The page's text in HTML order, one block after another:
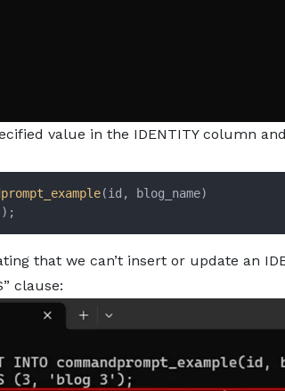
value in the IDENTITY column
(id, blog_name)
that we can’t insert or update an
clause: